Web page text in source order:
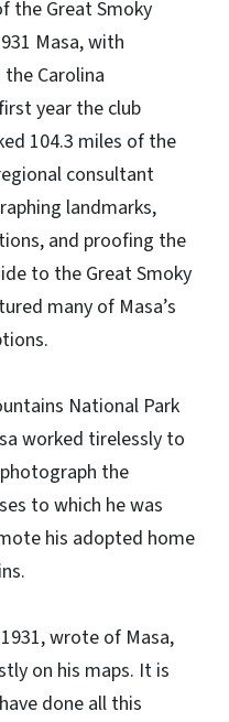
the Great Smoky
Masa, with
Carolina
year the club
104.3 miles of the
consultant
landmarks,
and proofing the
to the Great Smoky
many of Masa’s
National Park
worked tirelessly to
the
to which he was
his adopted home
wrote of Masa,
on his maps. It is
done all this